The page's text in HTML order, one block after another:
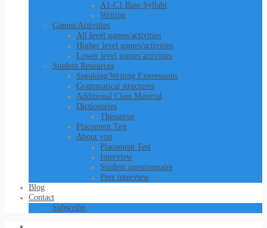
A1-C1 Base Syllabi
Writing
Games/Activities
All level games/activities
Higher level games/activities
Lower level games/activities
Student Resources
Speaking/Writing Expressions
Grammatical structures
Additional Class Material
Dictionaries
Thesaurus
Placement Test
About you
Placement Test
Interview
Student questionnaire
Peer interview
Blog
Contact
Subscribe